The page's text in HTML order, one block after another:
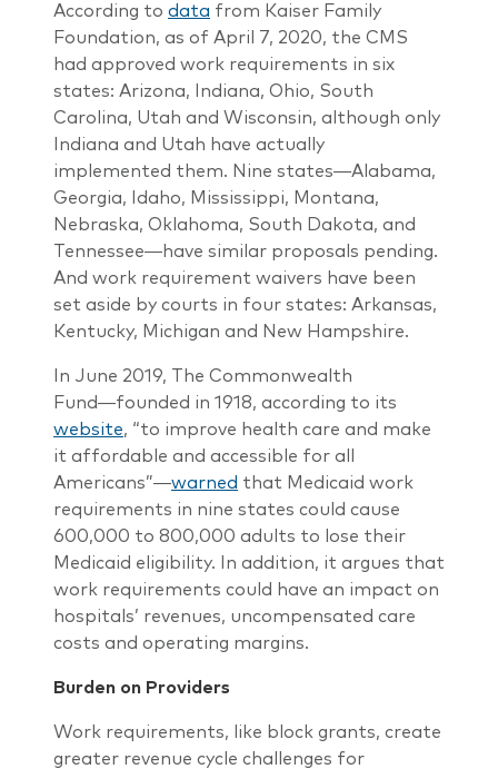
According to data from Kaiser Family
Foundation, as of April 7, 2020, the CMS
had approved work requirements in six
states: Arizona, Indiana, Ohio, South
Carolina, Utah and Wisconsin, although only
Indiana and Utah have actually
implemented them. Nine states―Alabama,
Georgia, Idaho, Mississippi, Montana,
Nebraska, Oklahoma, South Dakota, and
Tennessee―have similar proposals pending.
And work requirement waivers have been
set aside by courts in four states: Arkansas,
Kentucky, Michigan and New Hampshire.
In June 2019, The Commonwealth
Fund―founded in 1918, according to its
website, “to improve health care and make
it affordable and accessible for all
Americans”―warned that Medicaid work
requirements in nine states could cause
600,000 to 800,000 adults to lose their
Medicaid eligibility. In addition, it argues that
work requirements could have an impact on
hospitals’ revenues, uncompensated care
costs and operating margins.
Burden on Providers
Work requirements, like block grants, create
greater revenue cycle challenges for